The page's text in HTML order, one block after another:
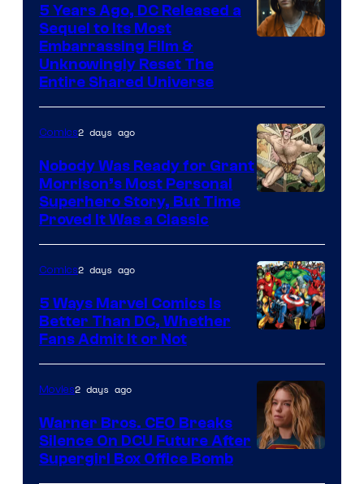
Bros.
Pictures
5 Years Ago, DC Released a
Sequel to Its Most
Embarrassing Film &
Unknowingly Reset The
Entire Shared Universe
of
DC
Comics/Vertigo
Comics2 days ago
Nobody Was Ready for Grant
Morrison’s Most Personal
Superhero Story, But Time
Proved It Was a Classic
Courtesy
of
Marvel
Comics
Comics2 days ago
5 Ways Marvel Comics Is
Better Than DC, Whether
Fans Admit It or Not
Movies2 days ago
Warner Bros. CEO Breaks
Silence On DCU Future After
Supergirl Box Office Bomb